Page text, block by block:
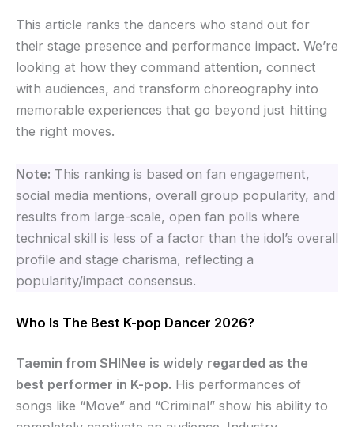
This article ranks the dancers who stand out for
their stage presence and performance impact. We’re
looking at how they command attention, connect
with audiences, and transform choreography into
memorable experiences that go beyond just hitting
the right moves.
Note: This ranking is based on fan engagement,
social media mentions, overall group popularity, and
results from large-scale, open fan polls where
technical skill is less of a factor than the idol’s overall
profile and stage charisma, reflecting a
popularity/impact consensus.
Who Is The Best K-pop Dancer 2026?
Taemin from SHINee is widely regarded as the
best performer in K-pop. His performances of
songs like “Move” and “Criminal” show his ability to